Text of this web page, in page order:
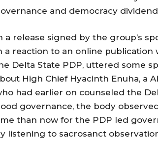
and democracy
a release signed by the group’s
a reaction to an online publication
Delta State PDP, uttered some
High Chief Hyacinth Enuha, a
had earlier on counseled the
governance, the body
than now for the PDP led
listening to sacrosanct